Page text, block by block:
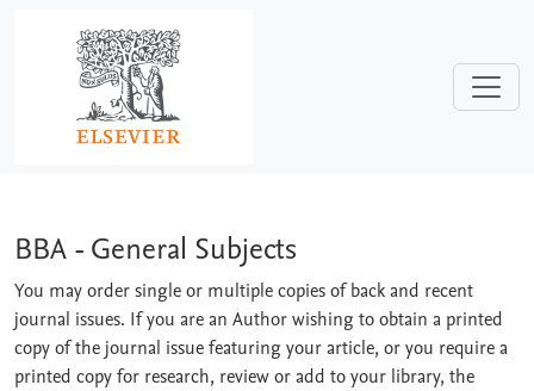
BBA - General Subjects
BBA - General Subjects
You may order single or multiple copies of back and recent
journal issues. If you are an Author wishing to obtain a printed
copy of the journal issue featuring your article, or you require a
printed copy for research, review or add to your library, the